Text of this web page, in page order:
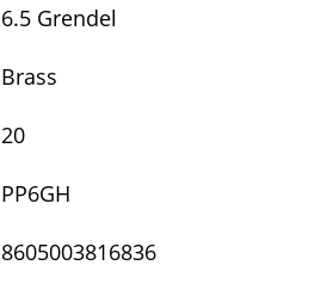
6.5 Grendel
Brass
20
PP6GH
8605003816836